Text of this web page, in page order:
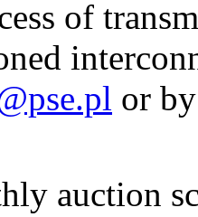
of
or
auction